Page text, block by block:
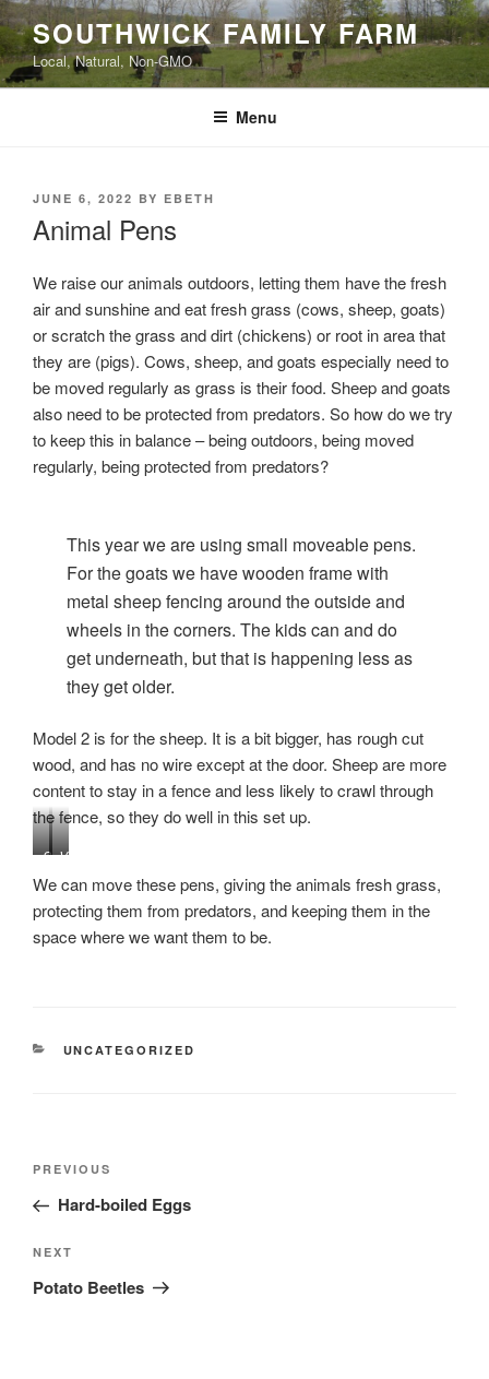
Skip
to
content
SOUTHWICK FAMILY FARM
Local, Natural, Non-GMO
Menu
POSTED
JUNE 6, 2022 BY EBETH
Animal Pens
We raise our animals outdoors, letting them have the fresh
air and sunshine and eat fresh grass (cows, sheep, goats)
or scratch the grass and dirt (chickens) or root in area that
they are (pigs). Cows, sheep, and goats especially need to
be moved regularly as grass is their food. Sheep and goats
also need to be protected from predators. So how do we try
to keep this in balance – being outdoors, being moved
regularly, being protected from predators?
This year we are using small moveable pens.
For the goats we have wooden frame with
metal sheep fencing around the outside and
wheels in the corners. The kids can and do
get underneath, but that is happening less as
they get older.
Model 2 is for the sheep. It is a bit bigger, has rough cut
wood, and has no wire except at the door. Sheep are more
content to stay in a fence and less likely to crawl through
the fence, so they do well in this set up.
S
h
e
e
p
V
e
w
o
d
We can move these pens, giving the animals fresh grass,
protecting them from predators, and keeping them in the
space where we want them to be.
CATEGORIES
UNCATEGORIZED
Post
Previous
Post
PREVIOUS
Hard-boiled Eggs
Next
Post
NEXT
Potato Beetles